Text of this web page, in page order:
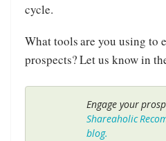
cycle.
What tools are you using to
prospects? Let us know in
Engage your
Shareaholic
blog.